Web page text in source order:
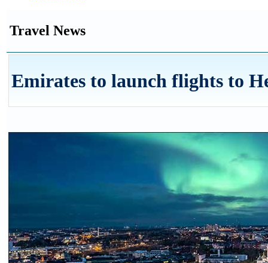
Travel News
Emirates to launch flights to